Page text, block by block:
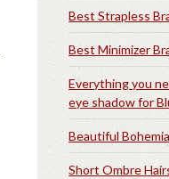
Best Strapless
Best Minimizer
Everything you
eye shadow for
Beautiful
Short Ombre